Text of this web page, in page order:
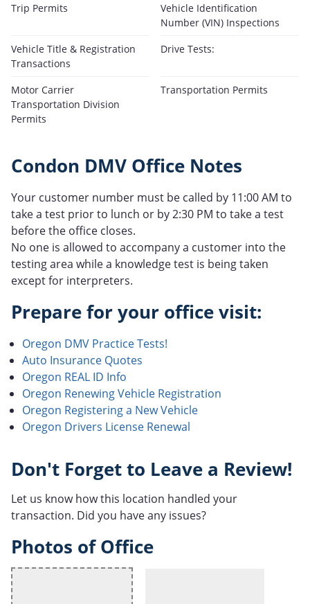
Trip Permits
Vehicle Identification
Number (VIN) Inspections
Vehicle Title & Registration
Transactions
Drive Tests:
Motor Carrier
Transportation Division
Permits
Transportation Permits
Condon DMV Office Notes
Your customer number must be called by 11:00 AM to
take a test prior to lunch or by 2:30 PM to take a test
before the office closes.
No one is allowed to accompany a customer into the
testing area while a knowledge test is being taken
except for interpreters.
Prepare for your office visit:
Oregon DMV Practice Tests!
Auto Insurance Quotes
Oregon REAL ID Info
Oregon Renewing Vehicle Registration
Oregon Registering a New Vehicle
Oregon Drivers License Renewal
Don't Forget to Leave a Review!
Let us know how this location handled your
transaction. Did you have any issues?
Photos of Office